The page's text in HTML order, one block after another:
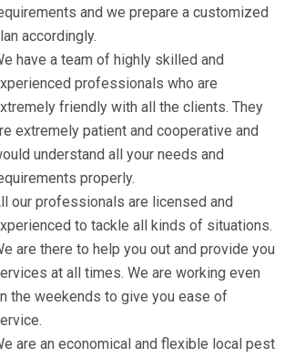
and we prepare a customized
accordingly.
have a team of highly skilled and
professionals who are
friendly with all the clients. They
extremely patient and cooperative and
understand all your needs and
properly.
our professionals are licensed and
to tackle all kinds of situations.
are there to help you out and provide you
at all times. We are working even
the weekends to give you ease of
are an economical and flexible local pest